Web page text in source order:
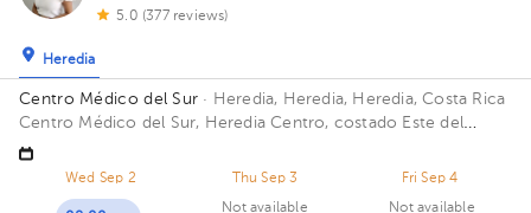
5.0 (377 reviews)
Heredia
Centro Médico del Sur · Heredia, Heredia, Heredia, Costa Rica
Centro Médico del Sur, Heredia Centro, costado Este del
hospital San Vicente de Paúl, CCSS, diagonal a Plaza Naos
Wed Sep 2 Thu Sep 3
Not available
Fri Sep 4
Not available